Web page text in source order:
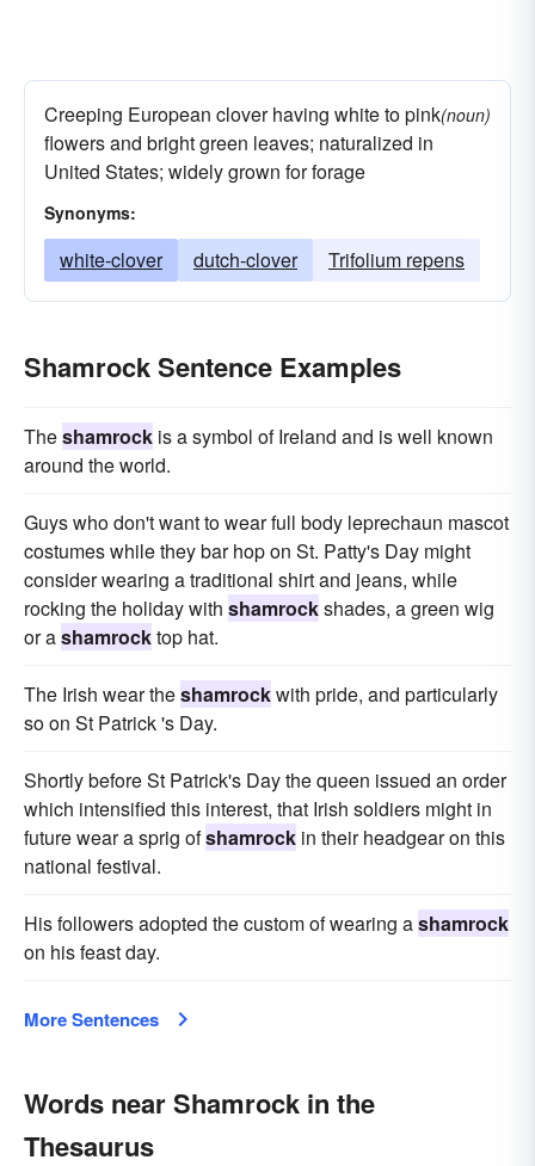
Creeping European clover having white to pink
flowers and bright green leaves; naturalized in
United States; widely grown for forage
(noun)
Synonyms:
white-clover dutch-clover Trifolium repens
Shamrock Sentence Examples
Theshamrock is a symbol of Ireland and is well known
around the world.
Guys who don't want to wear full body leprechaun mascot
costumes while they bar hop on St. Patty's Day might
consider wearing a traditional shirt and jeans, while
rocking the holiday with shamrockshades, a green wig
or ashamrocktop hat.
The Irish wear theshamrockwith pride, and particularly
so on St Patrick 's Day.
Shortly before St Patrick's Day the queen issued an order
which intensified this interest, that Irish soldiers might in
future wear a sprig ofshamrock in their headgear on this
national festival.
His followers adopted the custom of wearing ashamrock
on his feast day.
More Sentences
Words near Shamrock in the
Thesaurus